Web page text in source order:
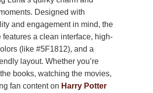
Designed with
and engagement in mind, the
features a clean interface, high-
(like #5F1812), and a
layout. Whether you’re
books, watching the movies,
fan content on Harry Potter